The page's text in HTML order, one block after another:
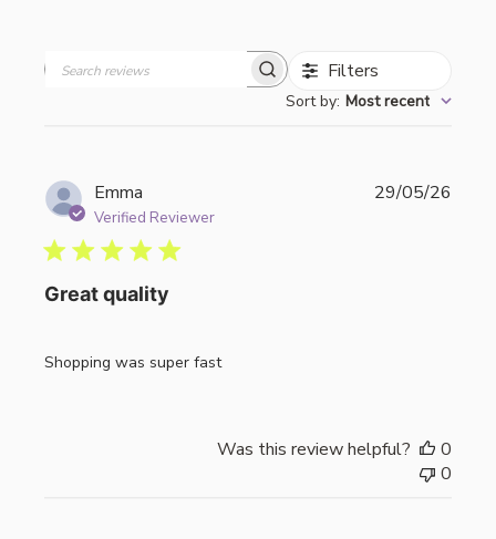
Filters
Sort by: Most recent
Emma
Verified Reviewer
Great quality
Shopping was super fast
29/05/26
Was this review helpful?
0
0